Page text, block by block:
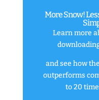
More Snow!
Learn more
and see how
outperforms
to 20